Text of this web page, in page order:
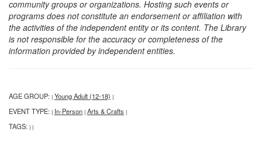
community groups or organizations. Hosting such events or
programs does not constitute an endorsement or affiliation with
the activities of the independent entity or its content. The Library
is not responsible for the accuracy or completeness of the
information provided by independent entities.
AGE GROUP: | Young Adult (12-18) |
EVENT TYPE: | In-Person | Arts & Crafts |
TAGS: | |